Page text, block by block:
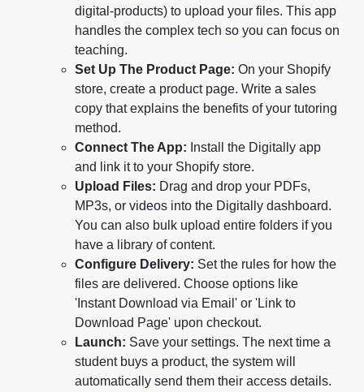
digital-products) to upload your files. This app
handles the complex tech so you can focus on
teaching.
Set Up The Product Page: On your Shopify
store, create a product page. Write a sales
copy that explains the benefits of your tutoring
method.
Connect The App: Install the Digitally app
and link it to your Shopify store.
Upload Files: Drag and drop your PDFs,
MP3s, or videos into the Digitally dashboard.
You can also bulk upload entire folders if you
have a library of content.
Configure Delivery: Set the rules for how the
files are delivered. Choose options like
'Instant Download via Email' or 'Link to
Download Page' upon checkout.
Launch: Save your settings. The next time a
student buys a product, the system will
automatically send them their access details.